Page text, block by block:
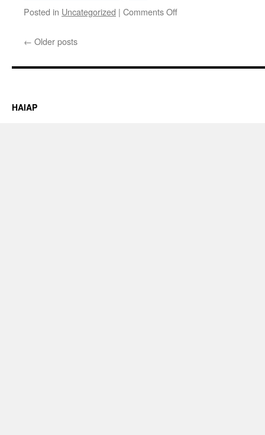
Posted in Uncategorized | Comments Offon
← Older posts
HAIAP